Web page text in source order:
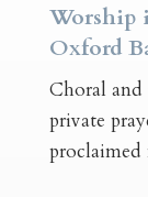
Worship
Oxford
Choral and
private
proclaimed